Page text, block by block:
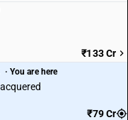
₹133 Cr
· You are here
₹79 Cr